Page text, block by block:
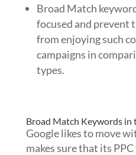
Broad Match
focused and prevent
from enjoying such
campaigns in
types.
Broad Match Keywords
Google likes to move
makes sure that its